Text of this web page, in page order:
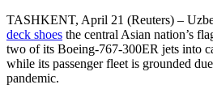
TASHKENT, April 21 (Reuters) –
deck shoes the central Asian nation’s
two of its Boeing-767-300ER jets into
while its passenger fleet is grounded
pandemic.